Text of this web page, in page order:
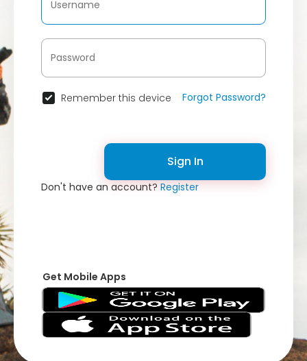
Remember this device Forgot Password?
Sign In
Don't have an account?Register
Get Mobile Apps